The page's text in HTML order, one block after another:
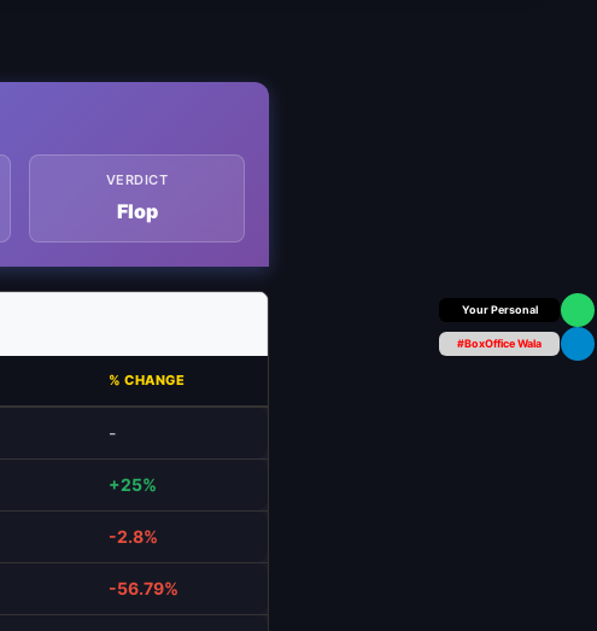
VERDICT
Flop
% CHANGE
-
+25%
-2.8%
-56.79%
Box Office Insider
#BoxOffice Wala